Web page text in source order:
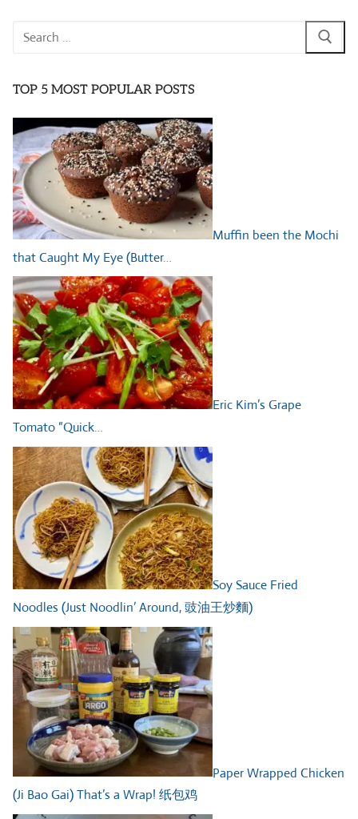
Search
TOP 5 MOST POPULAR POSTS
Muffin been the Mochi
that Caught My Eye (Butter…
Eric Kim’s Grape
Tomato “Quick…
Soy Sauce Fried
Noodles (Just Noodlin’ Around, 豉油王炒麵)
Paper Wrapped Chicken
(Ji Bao Gai) That’s a Wrap! 纸包鸡